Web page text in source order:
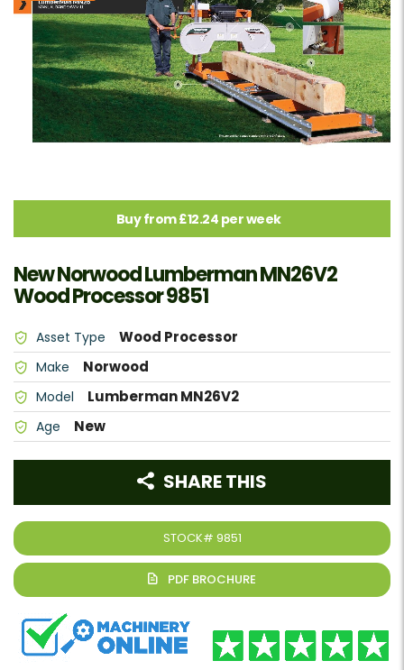
Buy from £12.24 per week
New Norwood Lumberman MN26V2
Wood Processor 9851
Asset Type Wood Processor
Make Norwood
Model Lumberman MN26V2
Age New
STOCK# 9851
SHARE THIS